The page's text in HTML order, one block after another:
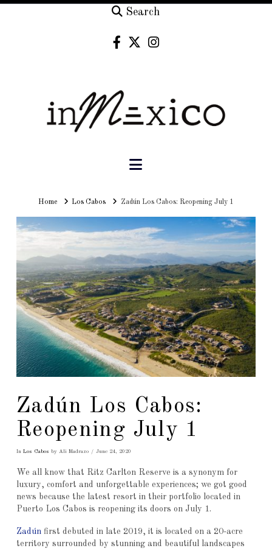
Search
Navigation
HomeHomeLos Cabos Zadún Los Cabos: Reopening July 1
Zadún Los Cabos:
Reopening July 1
In Los Cabos by Ali Madrazo June 24, 2020
We all know that Ritz Carlton Reserve is a synonym for
luxury, comfort and unforgettable experiences; we got good
news because the latest resort in their portfolio located in
Puerto Los Cabos is reopening its doors on July 1.
Zadúnfirst debuted in late 2019, it is located on a 20-acre
territory surrounded by stunning and beautiful landscapes